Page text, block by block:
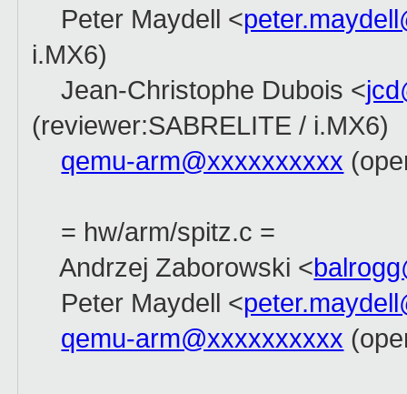
Peter Maydell <
i.MX6)
Jean-Christophe Dubois <
(reviewer:SABRELITE / i.MX6)
qemu-arm@xxxxxxxxxx
= hw/arm/spitz.c =
Andrzej Zaborowski <
Peter Maydell <
qemu-arm@xxxxxxxxxx